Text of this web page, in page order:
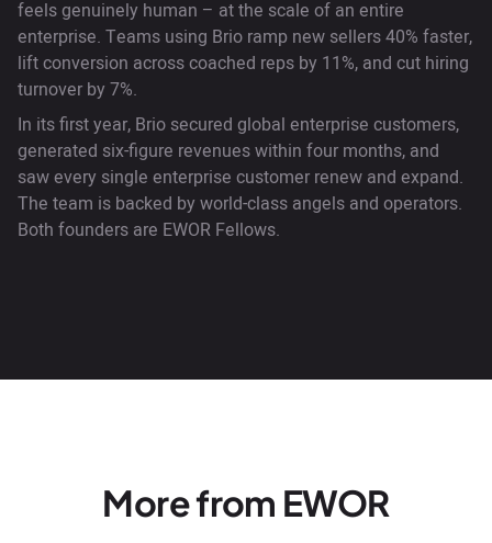
feels genuinely human – at the scale of an entire
enterprise. Teams using Brio ramp new sellers 40% faster,
lift conversion across coached reps by 11%, and cut hiring
turnover by 7%.
In its first year, Brio secured global enterprise customers,
generated six-figure revenues within four months, and
saw every single enterprise customer renew and expand.
The team is backed by world-class angels and operators.
Both founders are EWOR Fellows.
More from EWOR